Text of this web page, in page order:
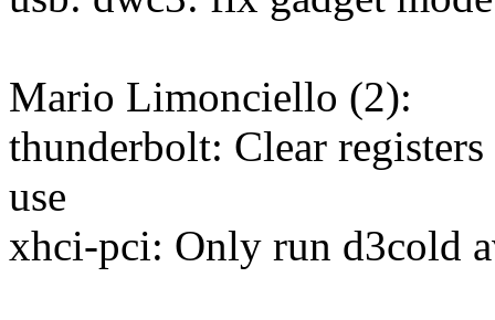
Mario Limonciello (2):
thunderbolt: Clear
use
xhci-pci: Only run d3cold